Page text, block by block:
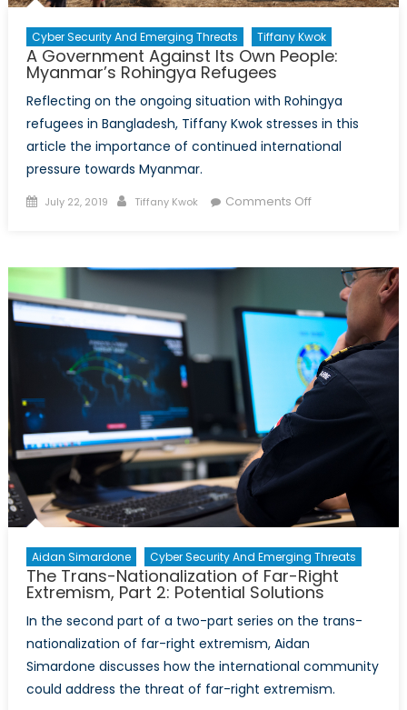
Cyber Security And Emerging Threats Tiffany Kwok
A Government Against Its Own People:
Myanmar’s Rohingya Refugees
Reflecting on the ongoing situation with Rohingya
refugees in Bangladesh, Tiffany Kwok stresses in this
article the importance of continued international
pressure towards Myanmar.
Posted
July 22, 2019 Author
Tiffany Kwok Comments Offon
People:
Myanmar’s
Rohingya
Refugees
Aidan Simardone Cyber Security And Emerging Threats
The Trans-Nationalization of Far-Right
Extremism, Part 2: Potential Solutions
In the second part of a two-part series on the trans-
nationalization of far-right extremism, Aidan
Simardone discusses how the international community
could address the threat of far-right extremism.